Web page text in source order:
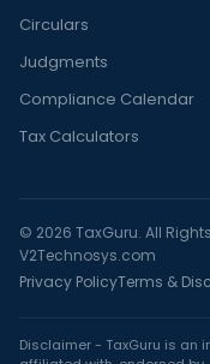
Circulars
Judgments
Compliance Calendar
Tax Calculators
© 2026 TaxGuru. All
V2Technosys.com
Privacy PolicyTerms &
Disclaimer - TaxGuru is an